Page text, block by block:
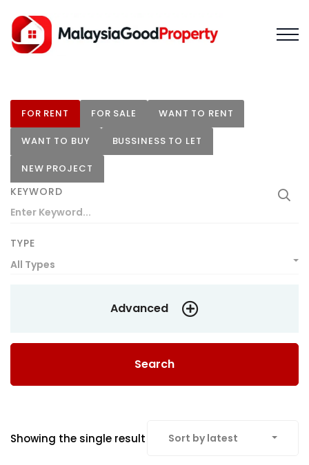
FOR RENT FOR SALE WANT TO RENT
WANT TO BUY BUSSINESS TO LET
NEW PROJECT
KEYWORD
TYPE
All Types
Advanced
Search
Showing the single result Sort by latest